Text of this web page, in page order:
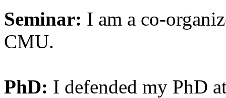
Seminar: I am a co-
CMU.
PhD: I defended my PhD